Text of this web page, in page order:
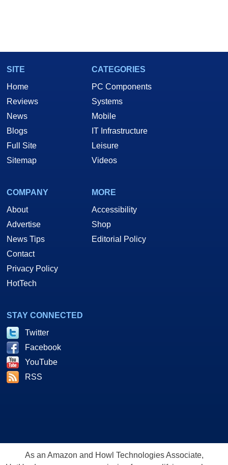
SITE
Home
Reviews
News
Blogs
Full Site
Sitemap
CATEGORIES
PC Components
Systems
Mobile
IT Infrastructure
Leisure
Videos
COMPANY
About
Advertise
News Tips
Contact
Privacy Policy
HotTech
MORE
Accessibility
Shop
Editorial Policy
STAY CONNECTED
Twitter
Facebook
YouTube
RSS
As an Amazon and Howl Technologies Associate,